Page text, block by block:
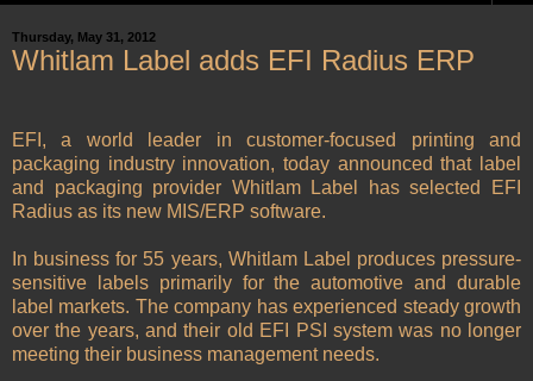
Thursday, May 31, 2012
Whitlam Label adds EFI Radius ERP
EFI, a world leader in customer-focused printing and
packaging industry innovation, today announced that label
and packaging provider Whitlam Label has selected EFI
Radius as its new MIS/ERP software.
In business for 55 years, Whitlam Label produces pressure-
sensitive labels primarily for the automotive and durable
label markets. The company has experienced steady growth
over the years, and their old EFI PSI system was no longer
meeting their business management needs.